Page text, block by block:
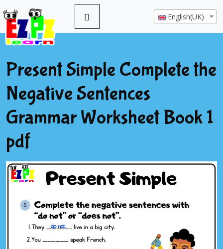
English(UK)
Present Simple Complete the
Negative Sentences
Grammar Worksheet Book 1
pdf